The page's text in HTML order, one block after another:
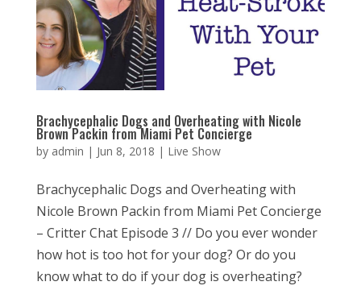
Brachycephalic Dogs and Overheating with Nicole
Brown Packin from Miami Pet Concierge
by admin | Jun 8, 2018 | Live Show
Brachycephalic Dogs and Overheating with
Nicole Brown Packin from Miami Pet Concierge
– Critter Chat Episode 3 // Do you ever wonder
how hot is too hot for your dog? Or do you
know what to do if your dog is overheating?